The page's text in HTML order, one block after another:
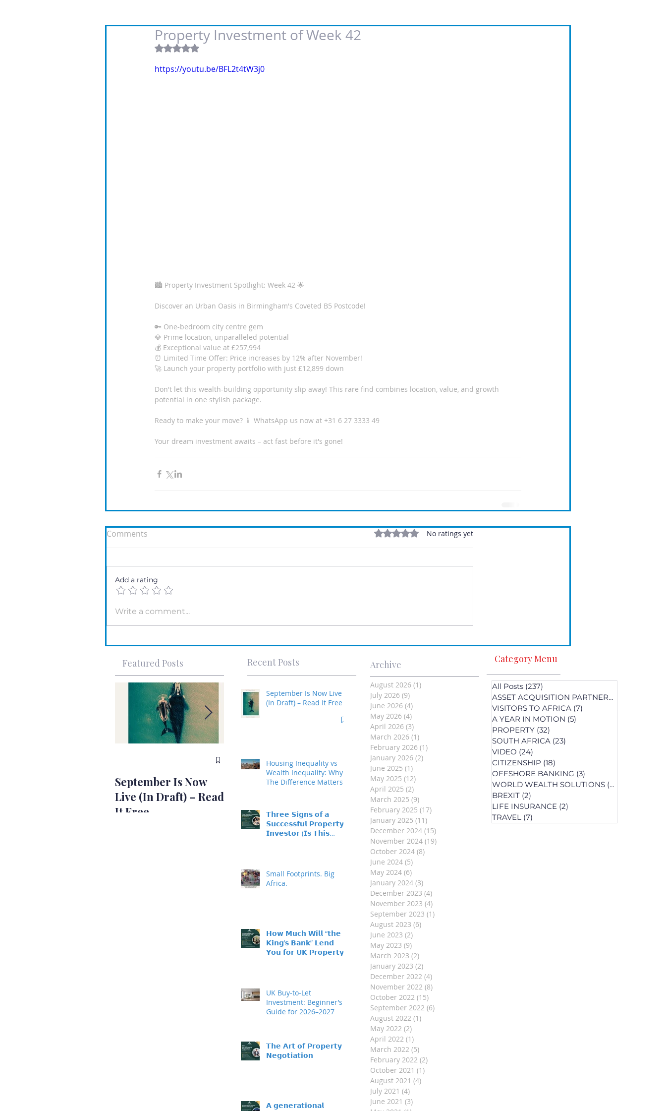
Property Investment of Week 42
Rated NaN out of 5 stars.
https://youtu.be/BFL2t4tW3j0
🏙️ Property Investment Spotlight: Week 42 🌟
Discover an Urban Oasis in Birmingham's Coveted B5 Postcode!
🔑 One-bedroom city centre gem
💎 Prime location, unparalleled potential
💰 Exceptional value at £257,994
⏰ Limited Time Offer: Price increases by 12% after November!
🚀 Launch your property portfolio with just £12,899 down
Don't let this wealth-building opportunity slip away! This rare find combines location, value, and growth
potential in one stylish package.
Ready to make your move? 📱 WhatsApp us now at +31 6 27 3333 49
Your dream investment awaits – act fast before it's gone!
Comments Rated 0 out of 5 stars.No ratings yet
Add a rating
Write a comment...
Featured Posts Archive
August 2026 (1)
July 2026 (9)
June 2026 (4)
May 2026 (4)
April 2026 (3)
March 2026 (1)
February 2026 (1)
January 2026 (2)
June 2025 (1)
May 2025 (12)
April 2025 (2)
March 2025 (9)
February 2025 (17)
January 2025 (11)
December 2024 (15)
November 2024 (19)
October 2024 (8)
June 2024 (5)
May 2024 (6)
January 2024 (3)
December 2023 (4)
November 2023 (4)
September 2023 (1)
August 2023 (6)
June 2023 (2)
May 2023 (9)
March 2023 (2)
January 2023 (2)
December 2022 (4)
November 2022 (8)
October 2022 (15)
September 2022 (6)
August 2022 (1)
May 2022 (2)
April 2022 (1)
March 2022 (5)
February 2022 (2)
October 2021 (1)
August 2021 (4)
July 2021 (4)
June 2021 (3)
September Is Now
Live (In Draft) – Read
It Free
Investment Property
- Made Easy
Category Menu
All Posts (237)
ASSET ACQUISITION PARTNERS
VISITORS TO AFRICA (7)
A YEAR IN MOTION (5)
PROPERTY (32)
SOUTH AFRICA (23)
VIDEO (24)
CITIZENSHIP (18)
OFFSHORE BANKING (3)
WORLD WEALTH SOLUTIONS (74)
BREXIT (2)
LIFE INSURANCE (2)
TRAVEL (7)
Recent Posts
September Is Now Live
(In Draft) – Read It Free
Housing Inequality vs
Wealth Inequality: Why
The Difference Matters
𝗧𝗵𝗿𝗲𝗲 𝗦𝗶𝗴𝗻𝘀 𝗼𝗳 𝗮
𝗦𝘂𝗰𝗰𝗲𝘀𝘀𝗳𝘂𝗹 𝗣𝗿𝗼𝗽𝗲𝗿𝘁𝘆
𝗜𝗻𝘃𝗲𝘀𝘁𝗼𝗿 (𝗜𝘀 𝗧𝗵𝗶𝘀
Small Footprints. Big
Africa.
𝗛𝗼𝘄 𝗠𝘂𝗰𝗵 𝗪𝗶𝗹𝗹 “𝘁𝗵𝗲
𝗞𝗶𝗻𝗴’𝘀 𝗕𝗮𝗻𝗸” 𝗟𝗲𝗻𝗱
𝗬𝗼𝘂 𝗳𝗼𝗿 𝗨𝗞 𝗣𝗿𝗼𝗽𝗲𝗿𝘁𝘆
UK Buy-to-Let
Investment: Beginner’s
Guide for 2026–2027
𝗧𝗵𝗲 𝗔𝗿𝘁 𝗼𝗳 𝗣𝗿𝗼𝗽𝗲𝗿𝘁𝘆
𝗡𝗲𝗴𝗼𝘁𝗶𝗮𝘁𝗶𝗼𝗻
𝗔 𝗴𝗲𝗻𝗲𝗿𝗮𝘁𝗶𝗼𝗻𝗮𝗹